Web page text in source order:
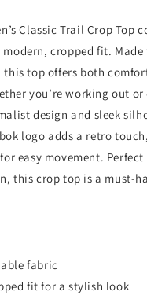
Classic Trail Crop Top
cropped fit. Made
top offers both
you’re working out or
design and sleek
logo adds a retro
easy movement.
this crop top is a must-
fabric
fit for a stylish look